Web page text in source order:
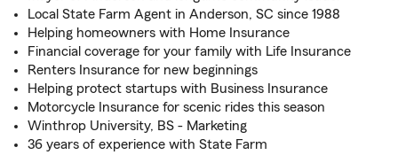
Local State Farm Agent in Anderson, SC since 1988
Helping homeowners with Home Insurance
Financial coverage for your family with Life Insurance
Renters Insurance for new beginnings
Helping protect startups with Business Insurance
Motorcycle Insurance for scenic rides this season
Winthrop University, BS - Marketing
36 years of experience with State Farm